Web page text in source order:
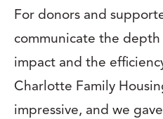
For donors and
communicate the
impact and the
Charlotte Family
impressive, and we